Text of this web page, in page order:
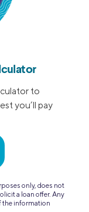
to
you’ll pay
only, does not
a loan offer. Any
the information